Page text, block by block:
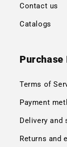
Contact us
Catalogs
Terms of
Payment
Delivery and
Returns and